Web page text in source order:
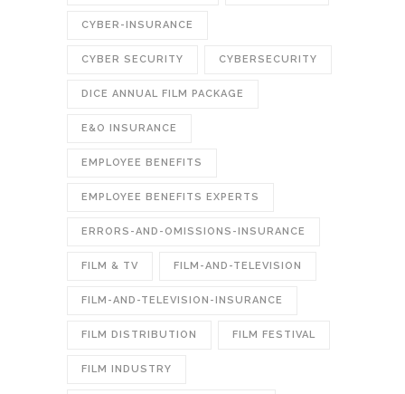
CYBER-INSURANCE
CYBER SECURITY CYBERSECURITY
DICE ANNUAL FILM PACKAGE
E&O INSURANCE
EMPLOYEE BENEFITS
EMPLOYEE BENEFITS EXPERTS
ERRORS-AND-OMISSIONS-INSURANCE
FILM & TV FILM-AND-TELEVISION
FILM-AND-TELEVISION-INSURANCE
FILM DISTRIBUTION FILM FESTIVAL
FILM INDUSTRY